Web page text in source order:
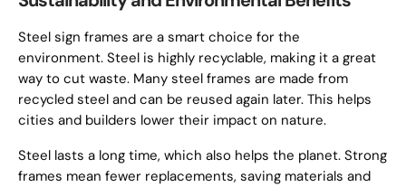
Steel sign frames are a smart choice for the
environment. Steel is highly recyclable, making it a great
way to cut waste. Many steel frames are made from
recycled steel and can be reused again later. This helps
cities and builders lower their impact on nature.
Steel lasts a long time, which also helps the planet. Strong
frames mean fewer replacements, saving materials and